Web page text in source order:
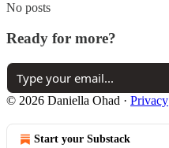
No posts
Ready for more?
© 2026 Daniella Ohad · Privacy
Start your Substack